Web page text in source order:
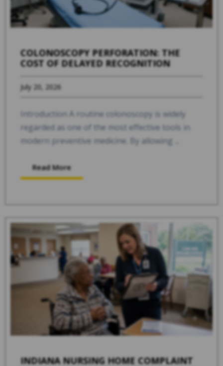
COLONOSCOPY PERFORATION: THE
COST OF DELAYED RECOGNITION
July 20, 2026
Introduction A routine colonoscopy is widely
regarded as one of the most effective tools in
modern preventive medicine. By allowing ...
Read More
INDIANA NURSING HOME COMPLAINT